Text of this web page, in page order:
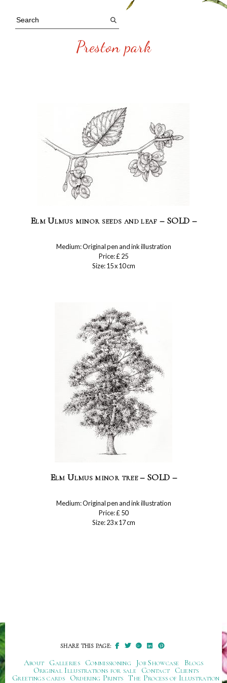
Preston park
Elm Ulmus minor seeds and leaf – SOLD –
Medium: Original pen and ink illustration
Price: £ 25
Size: 15 x 10 cm
Elm Ulmus minor tree – SOLD –
Medium: Original pen and ink illustration
Price: £ 50
Size: 23 x 17 cm
SHARE THIS PAGE:
About Galleries Commissioning Job Showcase
Blogs
Original Illustrations for sale
Contact
Clients
Greetings cards
Ordering Prints The Process of Illustration